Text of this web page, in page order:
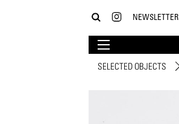
NEWSLETTER
SELECTED OBJECTS